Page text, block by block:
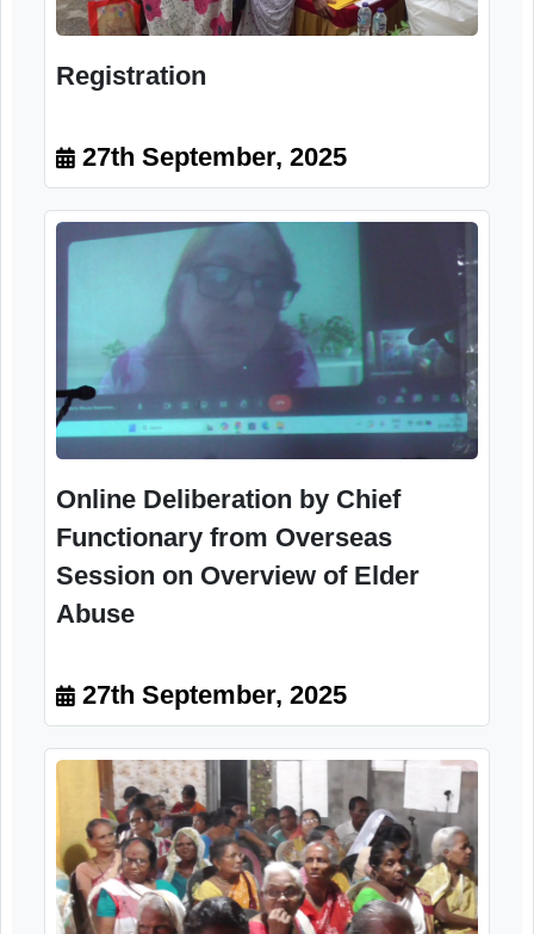
Registration
27th September, 2025
Online Deliberation by Chief
Functionary from Overseas
Session on Overview of Elder
Abuse
27th September, 2025